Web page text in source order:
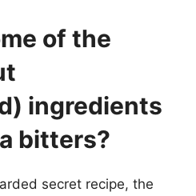
of the
ingredients
bitters?
secret recipe, the